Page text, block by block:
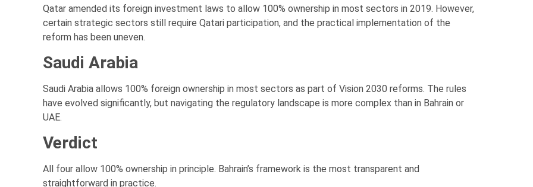
Qatar amended its foreign investment laws to allow 100% ownership in most sectors in 2019. However,
certain strategic sectors still require Qatari participation, and the practical implementation of the
reform has been uneven.
Saudi Arabia
Saudi Arabia allows 100% foreign ownership in most sectors as part of Vision 2030 reforms. The rules
have evolved significantly, but navigating the regulatory landscape is more complex than in Bahrain or
UAE.
Verdict
All four allow 100% ownership in principle. Bahrain’s framework is the most transparent and
straightforward in practice.